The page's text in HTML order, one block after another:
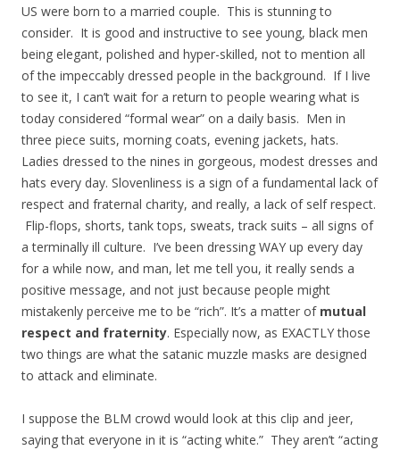
US were born to a married couple. This is stunning to
consider. It is good and instructive to see young, black men
being elegant, polished and hyper-skilled, not to mention all
of the impeccably dressed people in the background. If I live
to see it, I can’t wait for a return to people wearing what is
today considered “formal wear” on a daily basis. Men in
three piece suits, morning coats, evening jackets, hats.
Ladies dressed to the nines in gorgeous, modest dresses and
hats every day. Slovenliness is a sign of a fundamental lack of
respect and fraternal charity, and really, a lack of self respect.
Flip-flops, shorts, tank tops, sweats, track suits – all signs of
a terminally ill culture. I’ve been dressing WAY up every day
for a while now, and man, let me tell you, it really sends a
positive message, and not just because people might
mistakenly perceive me to be “rich”. It’s a matter of mutual
respect and fraternity. Especially now, as EXACTLY those
two things are what the satanic muzzle masks are designed
to attack and eliminate.
I suppose the BLM crowd would look at this clip and jeer,
saying that everyone in it is “acting white.” They aren’t “acting